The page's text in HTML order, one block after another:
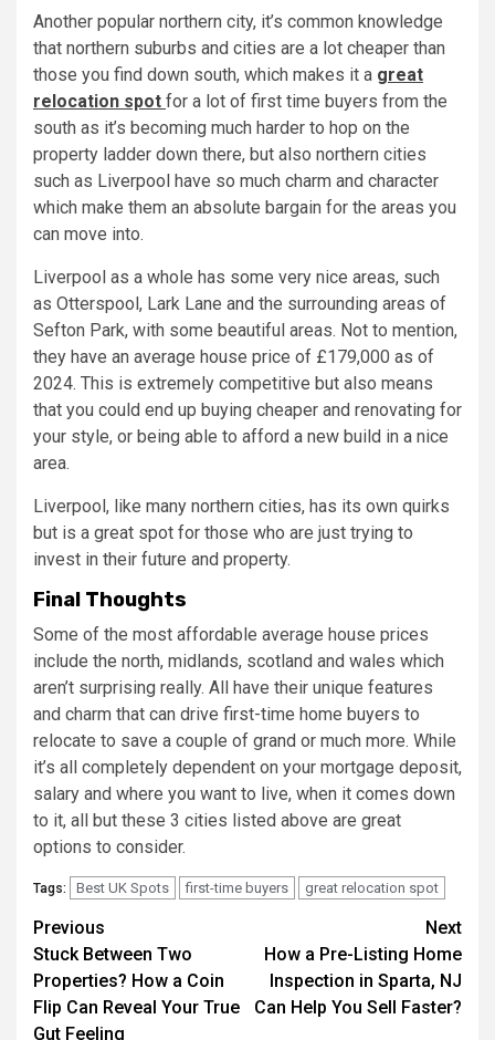
Another popular northern city, it’s common knowledge
that northern suburbs and cities are a lot cheaper than
those you find down south, which makes it a great
relocation spot for a lot of first time buyers from the
south as it’s becoming much harder to hop on the
property ladder down there, but also northern cities
such as Liverpool have so much charm and character
which make them an absolute bargain for the areas you
can move into.
Liverpool as a whole has some very nice areas, such
as Otterspool, Lark Lane and the surrounding areas of
Sefton Park, with some beautiful areas. Not to mention,
they have an average house price of £179,000 as of
2024. This is extremely competitive but also means
that you could end up buying cheaper and renovating for
your style, or being able to afford a new build in a nice
area.
Liverpool, like many northern cities, has its own quirks
but is a great spot for those who are just trying to
invest in their future and property.
Final Thoughts
Some of the most affordable average house prices
include the north, midlands, scotland and wales which
aren’t surprising really. All have their unique features
and charm that can drive first-time home buyers to
relocate to save a couple of grand or much more. While
it’s all completely dependent on your mortgage deposit,
salary and where you want to live, when it comes down
to it, all but these 3 cities listed above are great
options to consider.
Tags: Best UK Spots first-time buyers great relocation spot
Post
navigation
Previous
Stuck Between Two
Properties? How a Coin
Flip Can Reveal Your True
Gut Feeling
Next
How a Pre-Listing Home
Inspection in Sparta, NJ
Can Help You Sell Faster?